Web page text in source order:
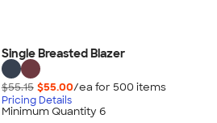
Single Breasted Blazer
$55.15 $55.00/ea for 500 items
Pricing Details
Minimum Quantity 6